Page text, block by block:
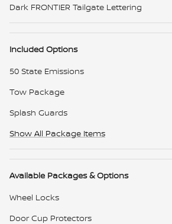
Dark FRONTIER Tailgate Lettering
Included Options
50 State Emissions
Tow Package
Splash Guards
Show All Package Items
Available Packages & Options
Wheel Locks
Door Cup Protectors